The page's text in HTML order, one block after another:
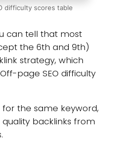
difficulty scores table
can tell that most
the 6th and 9th)
strategy, which
page SEO difficulty
the same keyword,
quality backlinks from